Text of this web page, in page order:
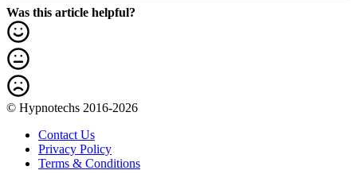
Was this article helpful?
© Hypnotechs 2016-2026
Contact Us
Privacy Policy
Terms & Conditions